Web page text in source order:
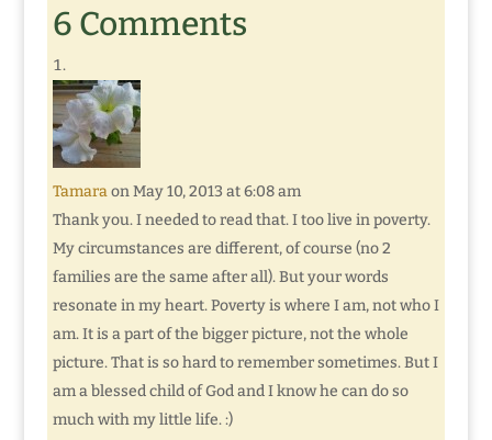
6 Comments
Tamara on May 10, 2013 at 6:08 am
Thank you. I needed to read that. I too live in poverty.
My circumstances are different, of course (no 2
families are the same after all). But your words
resonate in my heart. Poverty is where I am, not who I
am. It is a part of the bigger picture, not the whole
picture. That is so hard to remember sometimes. But I
am a blessed child of God and I know he can do so
much with my little life. :)